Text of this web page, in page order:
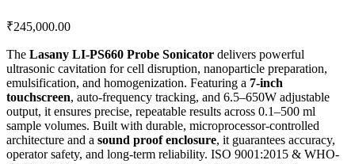
₹245,000.00
The Lasany LI-PS660 Probe Sonicator delivers powerful
ultrasonic cavitation for cell disruption, nanoparticle preparation,
emulsification, and homogenization. Featuring a 7-inch
touchscreen, auto-frequency tracking, and 6.5–650W adjustable
output, it ensures precise, repeatable results across 0.1–500 ml
sample volumes. Built with durable, microprocessor-controlled
architecture and a sound proof enclosure, it guarantees accuracy,
operator safety, and long-term reliability. ISO 9001:2015 & WHO-